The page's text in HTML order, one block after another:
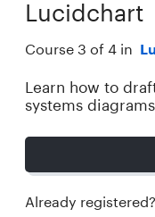
Lucidchart
Course 3 of 4 in
Learn how to
systems
Already registered?